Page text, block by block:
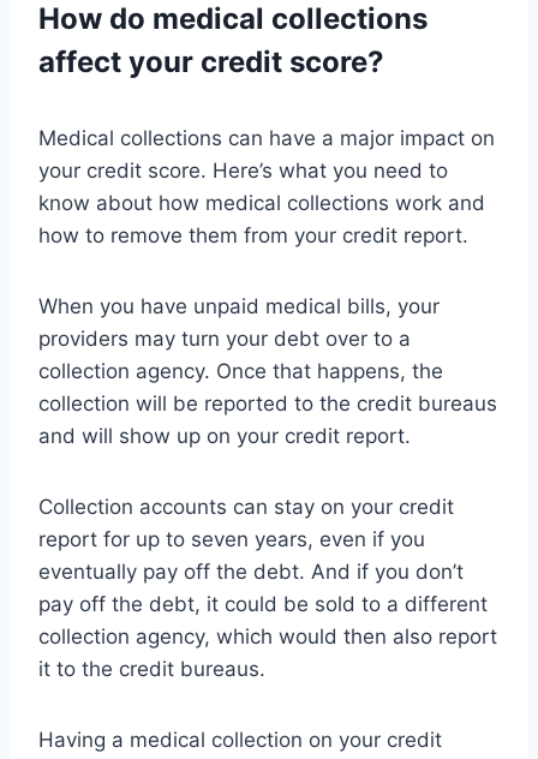
How do medical collections
affect your credit score?
Medical collections can have a major impact on
your credit score. Here’s what you need to
know about how medical collections work and
how to remove them from your credit report.
When you have unpaid medical bills, your
providers may turn your debt over to a
collection agency. Once that happens, the
collection will be reported to the credit bureaus
and will show up on your credit report.
Collection accounts can stay on your credit
report for up to seven years, even if you
eventually pay off the debt. And if you don’t
pay off the debt, it could be sold to a different
collection agency, which would then also report
it to the credit bureaus.
Having a medical collection on your credit